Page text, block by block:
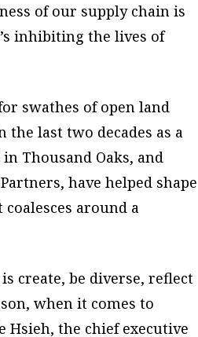
of our supply chain is
inhibiting the lives of
swathes of open land
last two decades as a
Thousand Oaks, and
have helped shape
around a
create, be diverse, reflect
when it comes to
Hsieh, the chief executive